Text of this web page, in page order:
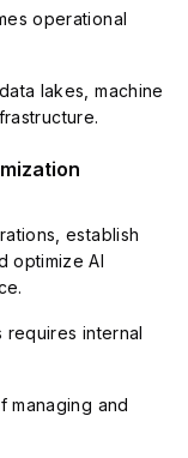
operational
lakes, machine
establish
optimize AI
requires internal
managing and